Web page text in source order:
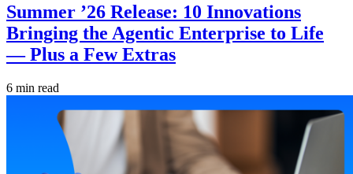
Summer ’26 Release: 10 Innovations
Bringing the Agentic Enterprise to Life
— Plus a Few Extras
6 min read